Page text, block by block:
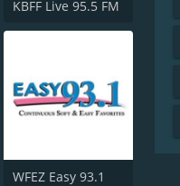
KBFF Live 95.5 FM
WFEZ Easy 93.1